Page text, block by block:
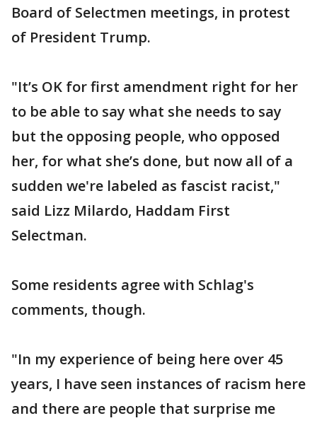
Board of Selectmen meetings, in protest
of President Trump.
"It’s OK for first amendment right for her
to be able to say what she needs to say
but the opposing people, who opposed
her, for what she’s done, but now all of a
sudden we're labeled as fascist racist,"
said Lizz Milardo, Haddam First
Selectman.
Some residents agree with Schlag's
comments, though.
"In my experience of being here over 45
years, I have seen instances of racism here
and there are people that surprise me